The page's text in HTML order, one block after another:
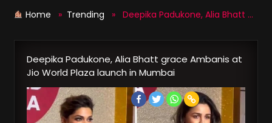
Home » Trending » Deepika Padukone, Alia Bhatt grace Ambanis at Jio World Plaza launch in Mumbai
Deepika Padukone, Alia Bhatt grace Ambanis at
Jio World Plaza launch in Mumbai